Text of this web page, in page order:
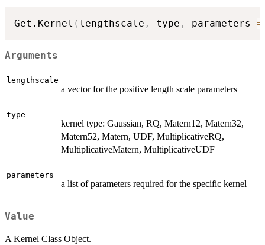
Get.Kernel ( lengthscale , type , parameters =
Arguments
lengthscale
a vector for the positive length scale parameters
type
kernel type: Gaussian, RQ, Matern12, Matern32,
Matern52, Matern, UDF, MultiplicativeRQ,
MultiplicativeMatern, MultiplicativeUDF
parameters
a list of parameters required for the specific kernel
Value
A Kernel Class Object.